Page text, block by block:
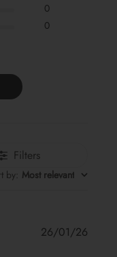
0
0
Filters
by: Most relevant
26/01/26